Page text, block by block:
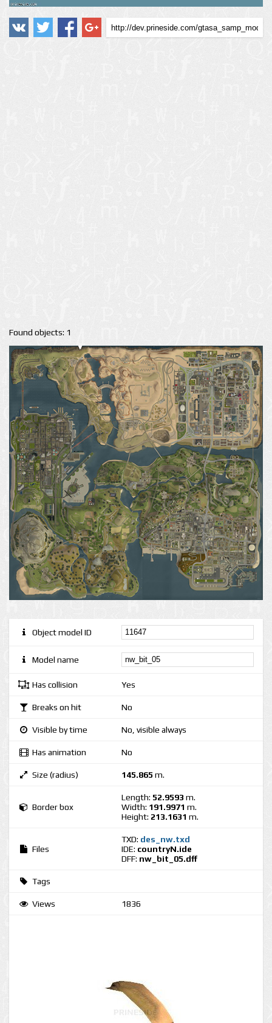
Found objects: 1
Object model ID
Model name
Has collision Yes
Breaks on hit No
Visible by time No, visible always
Has animation No
Size (radius) 145.865 m.
Border box
Length: 52.9593 m.
Width: 191.9971 m.
Height: 213.1631 m.
Files
TXD: des_nw.txd
IDE: countryN.ide
DFF: nw_bit_05.dff
Tags
Views 1836